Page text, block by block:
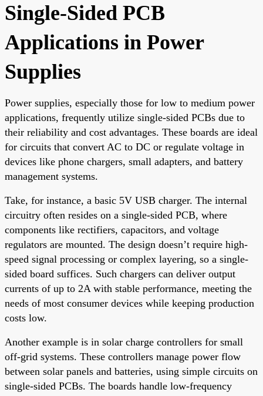
Single-Sided PCB
Applications in Power
Supplies
Power supplies, especially those for low to medium power
applications, frequently utilize single-sided PCBs due to
their reliability and cost advantages. These boards are ideal
for circuits that convert AC to DC or regulate voltage in
devices like phone chargers, small adapters, and battery
management systems.
Take, for instance, a basic 5V USB charger. The internal
circuitry often resides on a single-sided PCB, where
components like rectifiers, capacitors, and voltage
regulators are mounted. The design doesn’t require high-
speed signal processing or complex layering, so a single-
sided board suffices. Such chargers can deliver output
currents of up to 2A with stable performance, meeting the
needs of most consumer devices while keeping production
costs low.
Another example is in solar charge controllers for small
off-grid systems. These controllers manage power flow
between solar panels and batteries, using simple circuits on
single-sided PCBs. The boards handle low-frequency